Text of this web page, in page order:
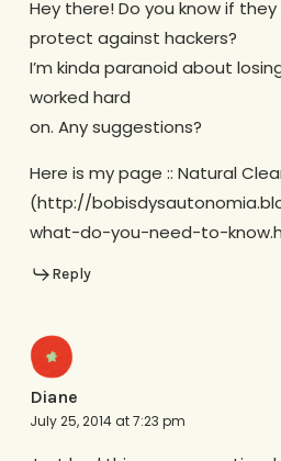
Hey there! Do you know if
protect against hackers?
I’m kinda paranoid about
worked hard
on. Any suggestions?
Here is my page :: Natural
(http://
what-do-you-need-to-
Reply
Diane
July 25, 2014 at 7:23 pm